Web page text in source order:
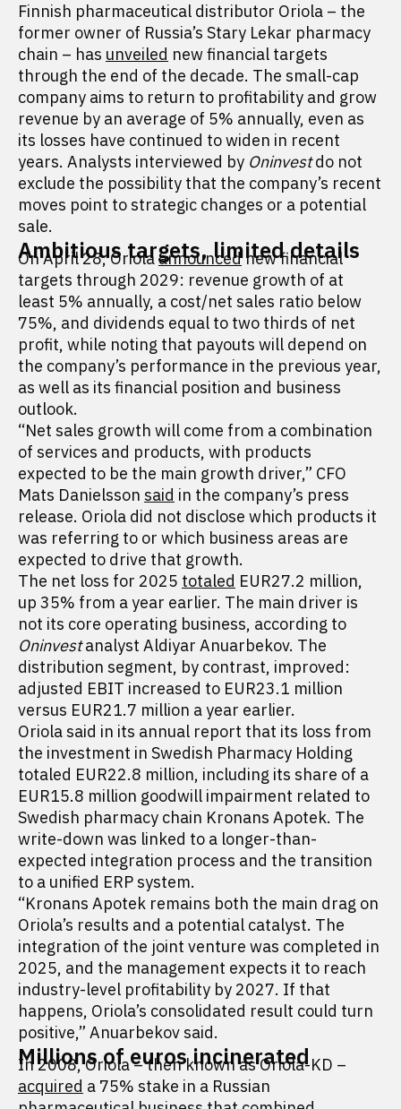
Finnish pharmaceutical distributor Oriola – the
former owner of Russia’s Stary Lekar pharmacy
chain – has unveiled new financial targets
through the end of the decade. The small-cap
company aims to return to profitability and grow
revenue by an average of 5% annually, even as
its losses have continued to widen in recent
years. Analysts interviewed by Oninvestdo not
exclude the possibility that the company’s recent
moves point to strategic changes or a potential
sale.
Ambitious targets, limited details
On April 28, Oriolaannouncednew financial
targets through 2029: revenue growth of at
least 5% annually, a cost/net sales ratio below
75%, and dividends equal to two thirds of net
profit, while noting that payouts will depend on
the company’s performance in the previous year,
as well as its financial position and business
outlook.
“Net sales growth will come from a combination
of services and products, with products
expected to be the main growth driver,” CFO
Mats Danielsson said in the company’s press
release. Oriola did not disclose which products it
was referring to or which business areas are
expected to drive that growth.
The net loss for 2025 totaled EUR27.2 million,
up 35% from a year earlier. The main driver is
not its core operating business, according to
Oninvestanalyst Aldiyar Anuarbekov. The
distribution segment, by contrast, improved:
adjusted EBIT increased to EUR23.1 million
versus EUR21.7 million a year earlier.
Oriola said in its annual report that its loss from
the investment in Swedish Pharmacy Holding
totaled EUR22.8 million, including its share of a
EUR15.8 million goodwill impairment related to
Swedish pharmacy chain Kronans Apotek. The
write-down was linked to a longer-than-
expected integration process and the transition
to a unified ERP system.
“Kronans Apotek remains both the main drag on
Oriola’s results and a potential catalyst. The
integration of the joint venture was completed in
2025, and the management expects it to reach
industry-level profitability by 2027. If that
happens, Oriola’s consolidated result could turn
positive,” Anuarbekov said.
Millions of euros incinerated
In 2008, Oriola – then known as Oriola-KD –
acquired a 75% stake in a Russian